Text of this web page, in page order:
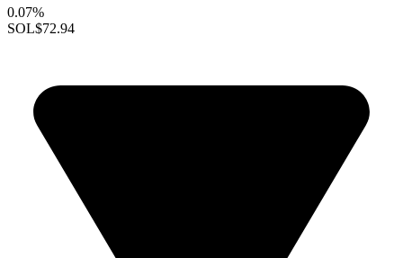
0.07%
SOL$72.94